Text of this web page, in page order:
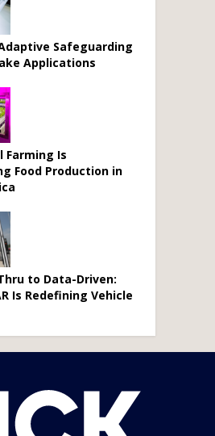
Safeguarding
Applications
Farming Is
Food Production in
to Data-Driven:
Is Redefining Vehicle